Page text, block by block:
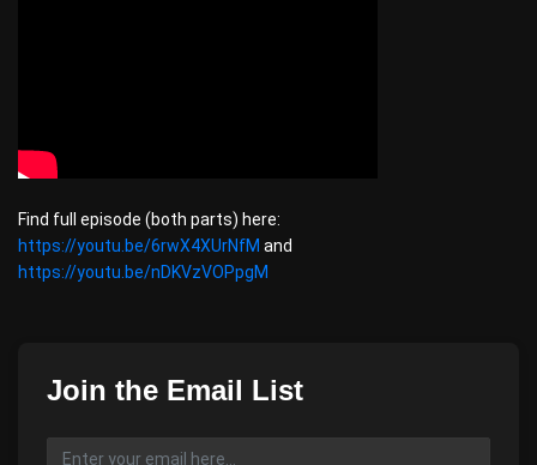
Find full episode (both parts) here:
https://youtu.be/6rwX4XUrNfM and
https://youtu.be/nDKVzVOPpgM
Join the Email List